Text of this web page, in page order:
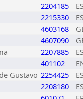
2204185
2215330
4603168
4607090
2207885
401102
Gustavo 2254425
2208180